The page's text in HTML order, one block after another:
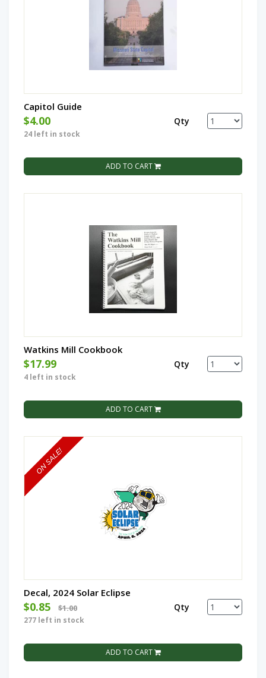
Capitol Guide
$4.00
24 left in stock
Qty
ADD TO CART
Watkins Mill Cookbook
$17.99
4 left in stock
Qty
ADD TO CART
Decal, 2024 Solar Eclipse
$0.85 $1.00
277 left in stock
Qty
ADD TO CART